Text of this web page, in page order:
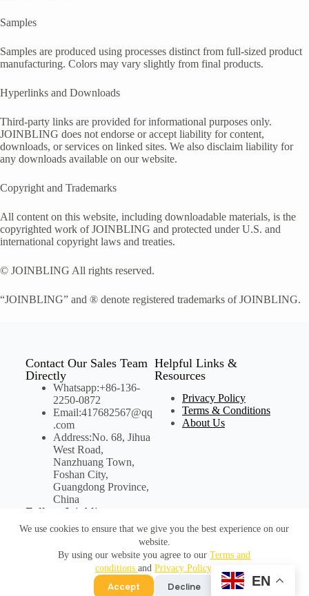
We use cookies to ensure that we give you the best experience on our
website.
By using our website you agree to ourTerms and
conditions and Privacy Policy.
Accept Decline
Samples
Samples are produced using processes distinct from full-sized product
manufacturing. Colors may vary slightly from final products.
Hyperlinks and Downloads
Third-party links are provided for informational purposes only.
JOINBLING does not endorse or accept liability for content,
downloads, or services on linked sites. We also disclaim liability for
any downloads available on our website.
Copyright and Trademarks
All content on this website, including downloadable materials, is the
copyrighted work of JOINBLING and protected under U.S. and
international copyright laws and treaties.
© JOINBLING All rights reserved.
“JOINBLING” and ® denote registered trademarks of JOINBLING.
Contact Our Sales Team
Directly
Whatsapp:+86-136-
2250-0872
Email:417682567@qq
.com
Address:No. 68, Jihua
West Road,
Nanzhuang Town,
Foshan City,
Guangdong Province,
China
Follow Joinbling on
Social Media
Helpful Links &
Resources
Privacy Policy
Terms & Conditions
About Us
©Copyright Joinbling
EN